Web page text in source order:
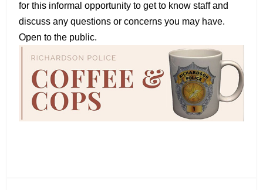
for this informal opportunity to get to know staff and
discuss any questions or concerns you may have.
Open to the public.